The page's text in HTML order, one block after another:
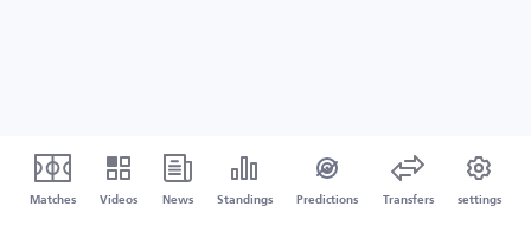
Matches Videos News Standings Predictions Transfers settings